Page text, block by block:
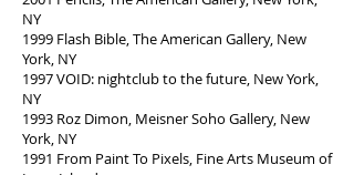
NY
1999 Flash Bible, The American Gallery, New
York, NY
1997 VOID: nightclub to the future, New York,
NY
1993 Roz Dimon, Meisner Soho Gallery, New
York, NY
1991 From Paint To Pixels, Fine Arts Museum of